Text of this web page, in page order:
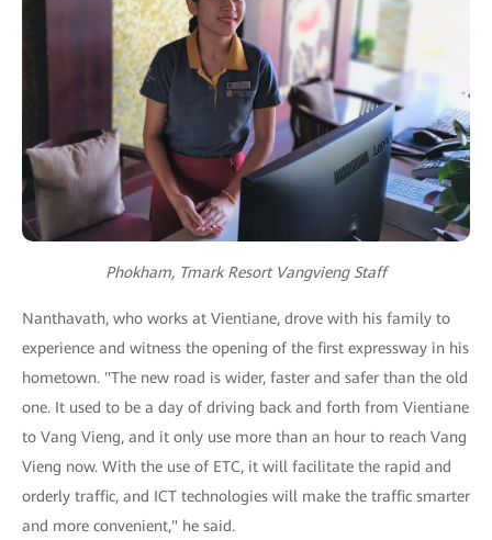
Phokham, Tmark Resort Vangvieng Staff
Nanthavath, who works at Vientiane, drove with his family to
experience and witness the opening of the first expressway in his
hometown. "The new road is wider, faster and safer than the old
one. It used to be a day of driving back and forth from Vientiane
to Vang Vieng, and it only use more than an hour to reach Vang
Vieng now. With the use of ETC, it will facilitate the rapid and
orderly traffic, and ICT technologies will make the traffic smarter
and more convenient," he said.